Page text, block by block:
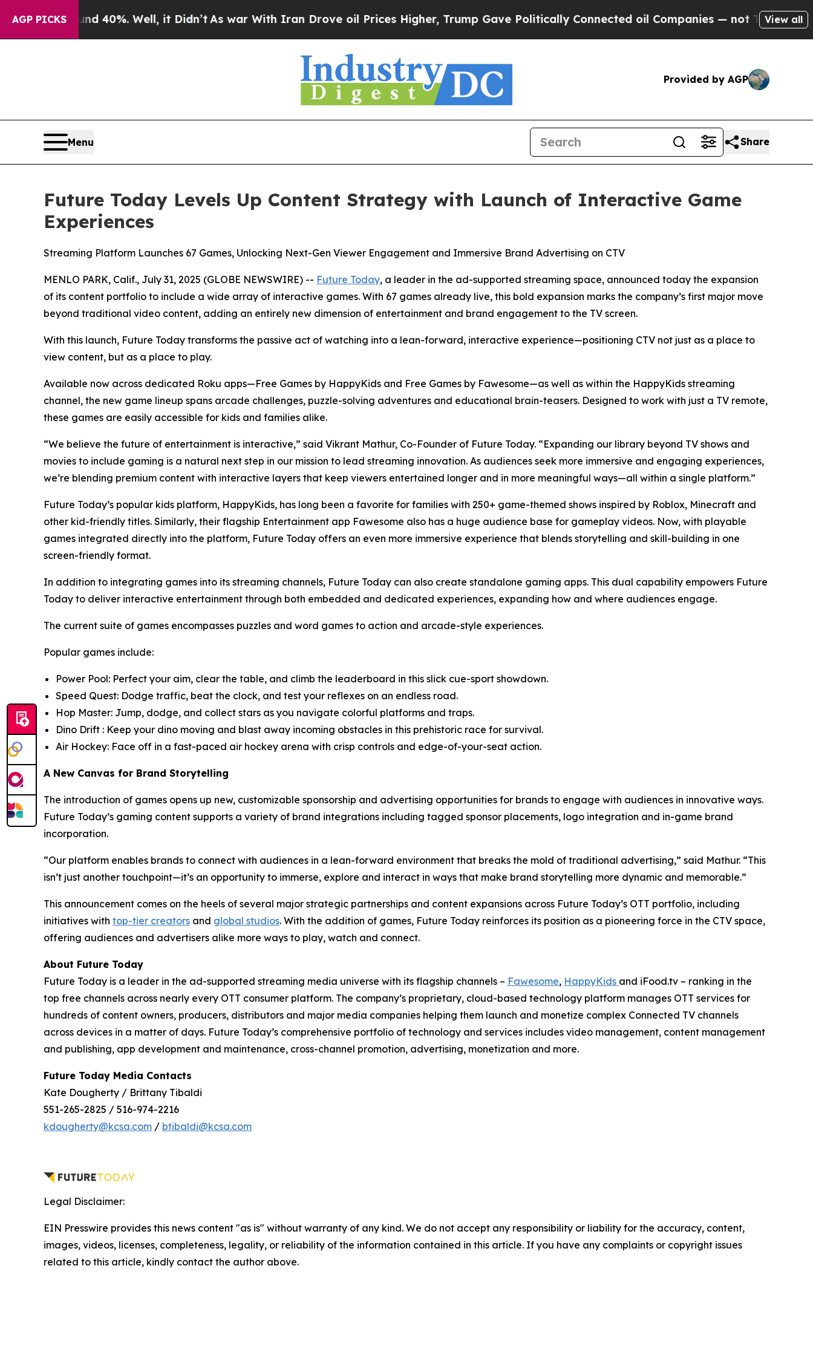
AGP PICKS
Around 40%. Well, it Didn’t As war With Iran Drove oil Prices Higher, Trump Gave Politically Connected oil Companies — not Taxpayers — the
View all
Provided by AGP
Menu Share
Future Today Levels Up Content Strategy with Launch of Interactive Game
Experiences
Streaming Platform Launches 67 Games, Unlocking Next-Gen Viewer Engagement and Immersive Brand Advertising on CTV
MENLO PARK, Calif., July 31, 2025 (GLOBE NEWSWIRE) -- Future Today, a leader in the ad-supported streaming space, announced today the expansion
of its content portfolio to include a wide array of interactive games. With 67 games already live, this bold expansion marks the company’s first major move
beyond traditional video content, adding an entirely new dimension of entertainment and brand engagement to the TV screen.
With this launch, Future Today transforms the passive act of watching into a lean-forward, interactive experience—positioning CTV not just as a place to
view content, but as a place to play.
Available now across dedicated Roku apps—Free Games by HappyKids and Free Games by Fawesome—as well as within the HappyKids streaming
channel, the new game lineup spans arcade challenges, puzzle-solving adventures and educational brain-teasers. Designed to work with just a TV remote,
these games are easily accessible for kids and families alike.
“We believe the future of entertainment is interactive,” said Vikrant Mathur, Co-Founder of Future Today. “Expanding our library beyond TV shows and
movies to include gaming is a natural next step in our mission to lead streaming innovation. As audiences seek more immersive and engaging experiences,
we’re blending premium content with interactive layers that keep viewers entertained longer and in more meaningful ways—all within a single platform.”
Future Today’s popular kids platform, HappyKids, has long been a favorite for families with 250+ game-themed shows inspired by Roblox, Minecraft and
other kid-friendly titles. Similarly, their flagship Entertainment app Fawesome also has a huge audience base for gameplay videos. Now, with playable
games integrated directly into the platform, Future Today offers an even more immersive experience that blends storytelling and skill-building in one
screen-friendly format.
In addition to integrating games into its streaming channels, Future Today can also create standalone gaming apps. This dual capability empowers Future
Today to deliver interactive entertainment through both embedded and dedicated experiences, expanding how and where audiences engage.
The current suite of games encompasses puzzles and word games to action and arcade-style experiences.
Popular games include:
Power Pool: Perfect your aim, clear the table, and climb the leaderboard in this slick cue-sport showdown.
Speed Quest: Dodge traffic, beat the clock, and test your reflexes on an endless road.
Hop Master: Jump, dodge, and collect stars as you navigate colorful platforms and traps.
Dino Drift : Keep your dino moving and blast away incoming obstacles in this prehistoric race for survival.
Air Hockey: Face off in a fast-paced air hockey arena with crisp controls and edge-of-your-seat action.
A New Canvas for Brand Storytelling
The introduction of games opens up new, customizable sponsorship and advertising opportunities for brands to engage with audiences in innovative ways.
Future Today’s gaming content supports a variety of brand integrations including tagged sponsor placements, logo integration and in-game brand
incorporation.
“Our platform enables brands to connect with audiences in a lean-forward environment that breaks the mold of traditional advertising,” said Mathur. “This
isn’t just another touchpoint—it’s an opportunity to immerse, explore and interact in ways that make brand storytelling more dynamic and memorable.”
This announcement comes on the heels of several major strategic partnerships and content expansions across Future Today’s OTT portfolio, including
initiatives with top-tier creators and global studios. With the addition of games, Future Today reinforces its position as a pioneering force in the CTV space,
offering audiences and advertisers alike more ways to play, watch and connect.
About Future Today
Future Today is a leader in the ad-supported streaming media universe with its flagship channels – Fawesome, HappyKids and iFood.tv – ranking in the
top free channels across nearly every OTT consumer platform. The company’s proprietary, cloud-based technology platform manages OTT services for
hundreds of content owners, producers, distributors and major media companies helping them launch and monetize complex Connected TV channels
across devices in a matter of days. Future Today’s comprehensive portfolio of technology and services includes video management, content management
and publishing, app development and maintenance, cross-channel promotion, advertising, monetization and more.
Future Today Media Contacts
Kate Dougherty / Brittany Tibaldi
551-265-2825 / 516-974-2216
kdougherty@kcsa.com / btibaldi@kcsa.com
Legal Disclaimer:
EIN Presswire provides this news content "as is" without warranty of any kind. We do not accept any responsibility or liability for the accuracy, content,
images, videos, licenses, completeness, legality, or reliability of the information contained in this article. If you have any complaints or copyright issues
related to this article, kindly contact the author above.